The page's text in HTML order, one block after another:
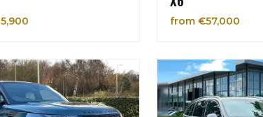
from €57,000